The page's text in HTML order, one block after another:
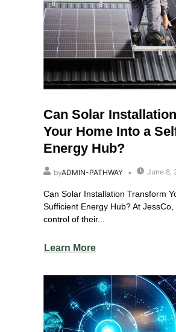
Can Solar
Your Home Into a
Energy Hub?
byADMIN-PATHWAY June 8,
Can Solar Installation Transform
Sufficient Energy Hub? At
control of their...
Learn More